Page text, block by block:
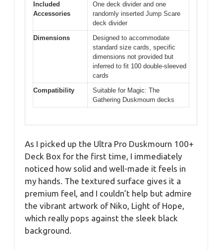
Included
Accessories
One deck divider and one
randomly inserted Jump Scare
deck divider
Dimensions
Designed to accommodate
standard size cards, specific
dimensions not provided but
inferred to fit 100 double-sleeved
cards
Compatibility
Suitable for Magic: The
Gathering Duskmourn decks
As I picked up the Ultra Pro Duskmourn 100+
Deck Box for the first time, I immediately
noticed how solid and well-made it feels in
my hands. The textured surface gives it a
premium feel, and I couldn’t help but admire
the vibrant artwork of Niko, Light of Hope,
which really pops against the sleek black
background.